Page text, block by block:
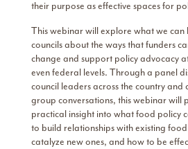
their purpose as effective spaces for
This webinar will explore what we
councils about the ways that funders
change and support policy advocacy
even federal levels. Through a panel
council leaders across the country
group conversations, this webinar will
practical insight into what food policy
to build relationships with existing
catalyze new ones, and how to be